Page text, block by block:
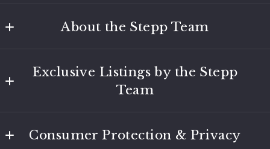
116 W. Chicago Blvd
49286
US
foundationtec@foundationlenawee.com
About the Stepp Team
Reviews
Exclusive Listings by the Stepp
Team
Consumer Protection & Privacy